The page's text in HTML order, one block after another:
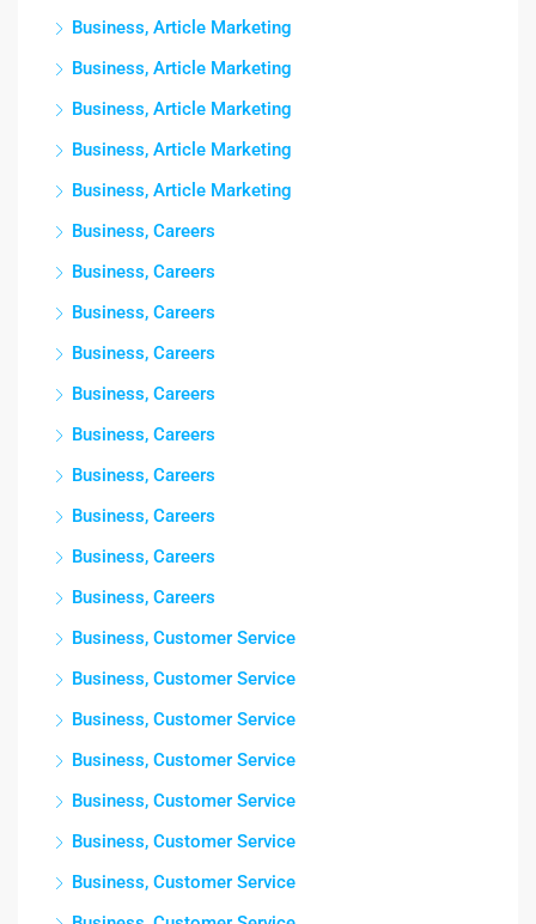
Business, Article Marketing
Business, Article Marketing
Business, Article Marketing
Business, Article Marketing
Business, Article Marketing
Business, Careers
Business, Careers
Business, Careers
Business, Careers
Business, Careers
Business, Careers
Business, Careers
Business, Careers
Business, Careers
Business, Careers
Business, Customer Service
Business, Customer Service
Business, Customer Service
Business, Customer Service
Business, Customer Service
Business, Customer Service
Business, Customer Service